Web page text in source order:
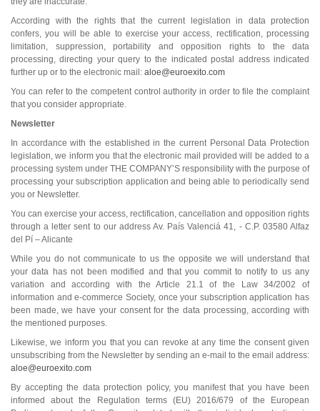
According with the rights that the current legislation in data protection
confers, you will be able to exercise your access, rectification, processing
limitation, suppression, portability and opposition rights to the data
processing, directing your query to the indicated postal address indicated
further up or to the electronic mail: aloe@euroexito.com
You can refer to the competent control authority in order to file the complaint
that you consider appropriate.
Newsletter
In accordance with the established in the current Personal Data Protection
legislation, we inform you that the electronic mail provided will be added to a
processing system under THE COMPANY’S responsibility with the purpose of
processing your subscription application and being able to periodically send
you or Newsletter.
You can exercise your access, rectification, cancellation and opposition rights
through a letter sent to our address Av. País Valenciá 41, - C.P. 03580 Alfaz
del Pí – Alicante
While you do not communicate to us the opposite we will understand that
your data has not been modified and that you commit to notify to us any
variation and according with the Article 21.1 of the Law 34/2002 of
information and e-commerce Society, once your subscription application has
been made, we have your consent for the data processing, according with
the mentioned purposes.
Likewise, we inform you that you can revoke at any time the consent given
unsubscribing from the Newsletter by sending an e-mail to the email address:
aloe@euroexito.com
By accepting the data protection policy, you manifest that you have been
informed about the Regulation terms (EU) 2016/679 of the European